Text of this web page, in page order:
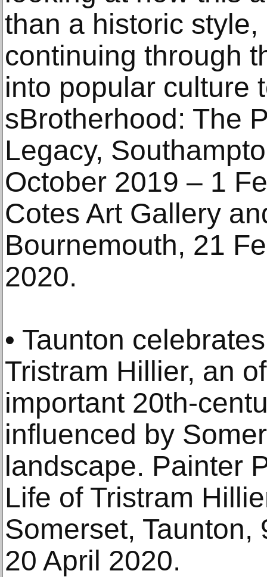
than a historic
continuing through
into popular culture
sBrotherhood: The
Legacy,
October 2019 – 1
Cotes Art Gallery
Bournemouth, 21
2020.
• Taunton
Tristram Hillier, an
important 20th-
influenced by
landscape. Painter
Life of Tristram
Somerset,
20 April 2020.